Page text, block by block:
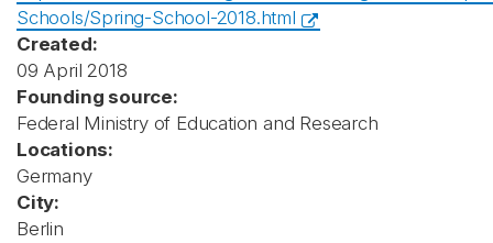
Schools/Spring-School-2018.html
Created:
09 April 2018
Founding source:
Federal Ministry of Education and Research
Locations:
Germany
City:
Berlin